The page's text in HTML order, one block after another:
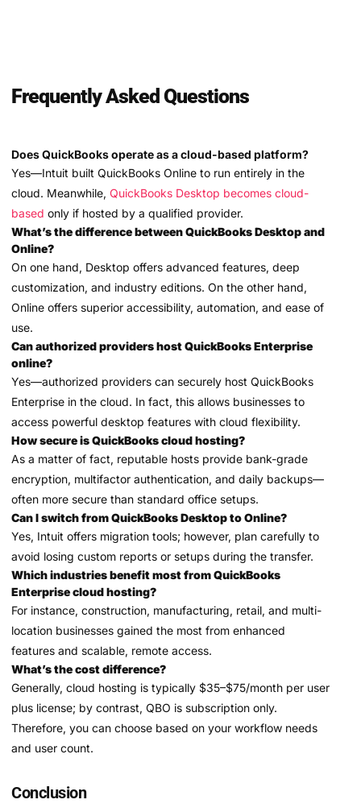
Frequently Asked Questions
Does QuickBooks operate as a cloud-based platform?
Yes—Intuit built QuickBooks Online to run entirely in the
cloud. Meanwhile, QuickBooks Desktop becomes cloud-
based only if hosted by a qualified provider.
What’s the difference between QuickBooks Desktop and
Online?
On one hand, Desktop offers advanced features, deep
customization, and industry editions. On the other hand,
Online offers superior accessibility, automation, and ease of
use.
Can authorized providers host QuickBooks Enterprise
online?
Yes—authorized providers can securely host QuickBooks
Enterprise in the cloud. In fact, this allows businesses to
access powerful desktop features with cloud flexibility.
How secure is QuickBooks cloud hosting?
As a matter of fact, reputable hosts provide bank-grade
encryption, multifactor authentication, and daily backups—
often more secure than standard office setups.
Can I switch from QuickBooks Desktop to Online?
Yes, Intuit offers migration tools; however, plan carefully to
avoid losing custom reports or setups during the transfer.
Which industries benefit most from QuickBooks
Enterprise cloud hosting?
For instance, construction, manufacturing, retail, and multi-
location businesses gained the most from enhanced
features and scalable, remote access.
What’s the cost difference?
Generally, cloud hosting is typically $35–$75/month per user
plus license; by contrast, QBO is subscription only.
Therefore, you can choose based on your workflow needs
and user count.
Conclusion